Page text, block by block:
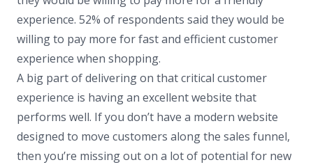
experience. 52% of respondents said they would be
willing to pay more for fast and efficient customer
experience when shopping.
A big part of delivering on that critical customer
experience is having an excellent website that
performs well. If you don’t have a modern website
designed to move customers along the sales funnel,
then you’re missing out on a lot of potential for new